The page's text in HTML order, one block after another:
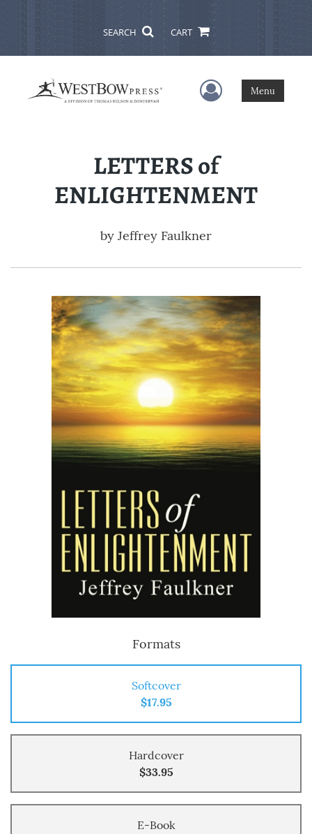
SEARCH CART
User Menu
Menu
LETTERS of
ENLIGHTENMENT
by Jeffrey Faulkner
Formats
Softcover
$17.95
Hardcover
$33.95
E-Book